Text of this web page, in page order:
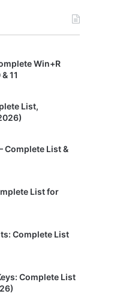
Win+R
11
List,
Complete List &
List for
Complete List
Complete List